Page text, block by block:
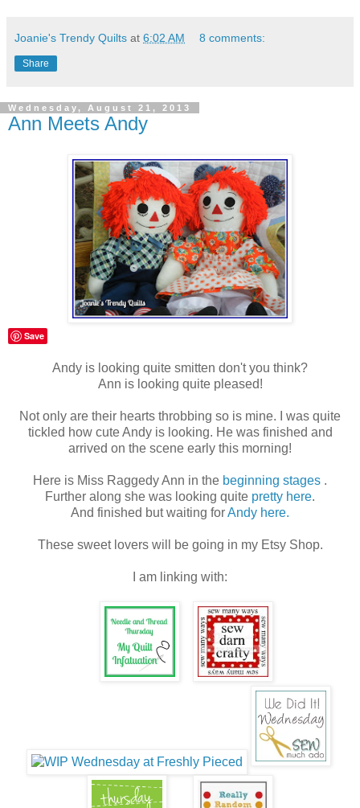
Joanie's Trendy Quilts at 6:02 AM 8 comments:
Share
Wednesday, August 21, 2013
Ann Meets Andy
Save
Andy is looking quite smitten don't you think?
Ann is looking quite pleased!
Not only are their hearts throbbing so is mine. I was quite
tickled how cute Andy is looking. He was finished and
arrived on the scene early this morning!
Here is Miss Raggedy Ann in the beginning stages .
Further along she was looking quite pretty here.
And finished but waiting forAndy here.
These sweet lovers will be going in my Etsy Shop.
I am linking with: